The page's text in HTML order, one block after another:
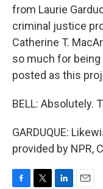
from Laurie
criminal justice
Catherine T.
so much for being
posted as this
BELL: Absolutely.
GARDUQUE:
provided by NPR,